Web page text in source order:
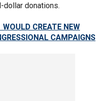
donations.
CREATE NEW
CAMPAIGNS